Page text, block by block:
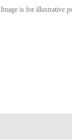
Image is for illustrative